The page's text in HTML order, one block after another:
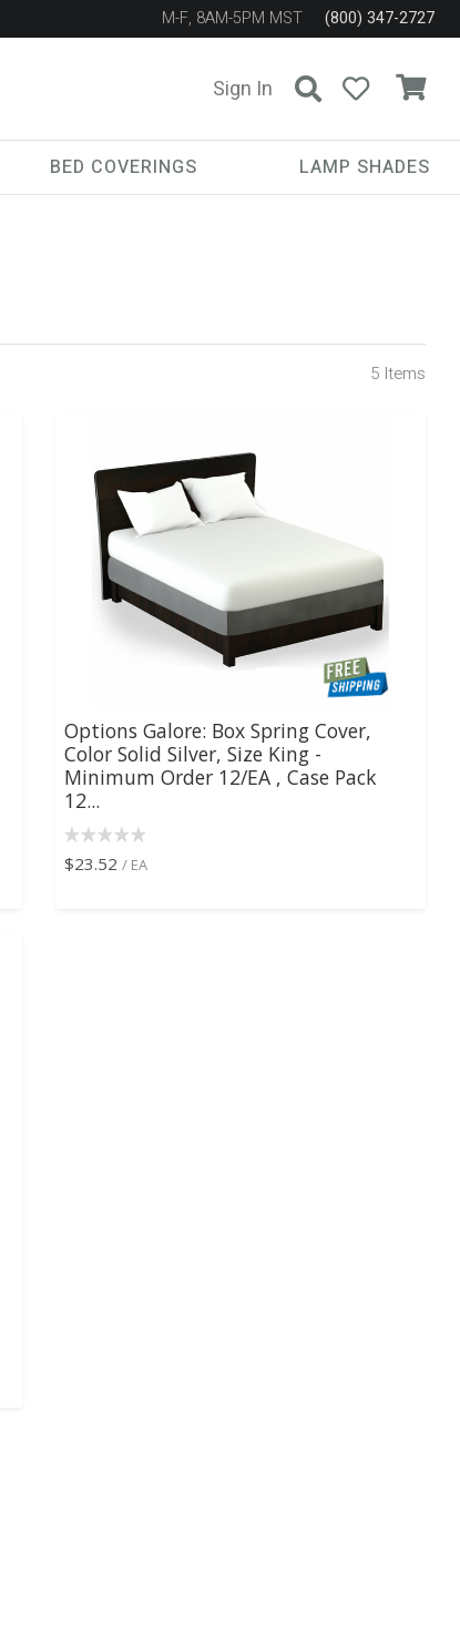
M-F, 8AM-5PM MST (800) 347-2727
Sign In
BED COVERINGS LAMP SHADES
5 Items
Options Galore: Box Spring Cover,
Color Solid Silver, Size King -
Minimum Order 12/EA , Case Pack
12...
$23.52 / EA